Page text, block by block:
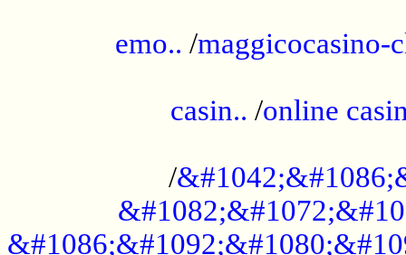
emo.. /maggicocasino-
casin.. /online
/